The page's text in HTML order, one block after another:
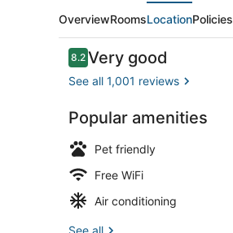
OverviewRoomsLocationPolicies
Reviews
8.28.2 out of 10
Very good
See all 1,001 reviews
Popular amenities
Pet friendly
Free WiFi
Air conditioning
See all